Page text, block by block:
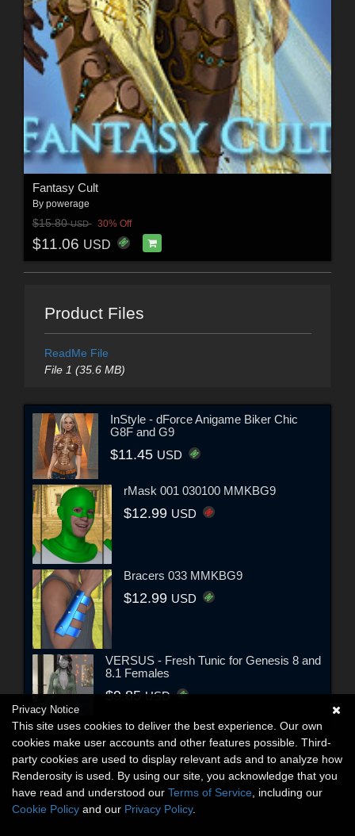
Fantasy Cult
By powerage
$15.80USD 30% Off
$11.06 USD
Product Files
ReadMe File
File 1 (35.6 MB)
InStyle - dForce Anigame Biker Chic
G8F and G9
$11.45 USD
rMask 001 030100 MMKBG9
$12.99 USD
Bracers 033 MMKBG9
$12.99 USD
VERSUS - Fresh Tunic for Genesis 8 and
8.1 Females
$9.85USD
Privacy Notice
This site uses cookies to deliver the best experience. Our own
cookies make user accounts and other features possible. Third-
party cookies are used to display relevant ads and to analyze how
Renderosity is used. By using our site, you acknowledge that you
have read and understood our Terms of Service , including our
Cookie Policy and our Privacy Policy.